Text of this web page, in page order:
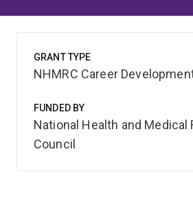
GRANT TYPE
NHMRC Career
FUNDED BY
National Health and Medical
Council